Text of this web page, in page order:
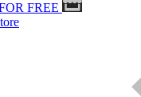
FREE